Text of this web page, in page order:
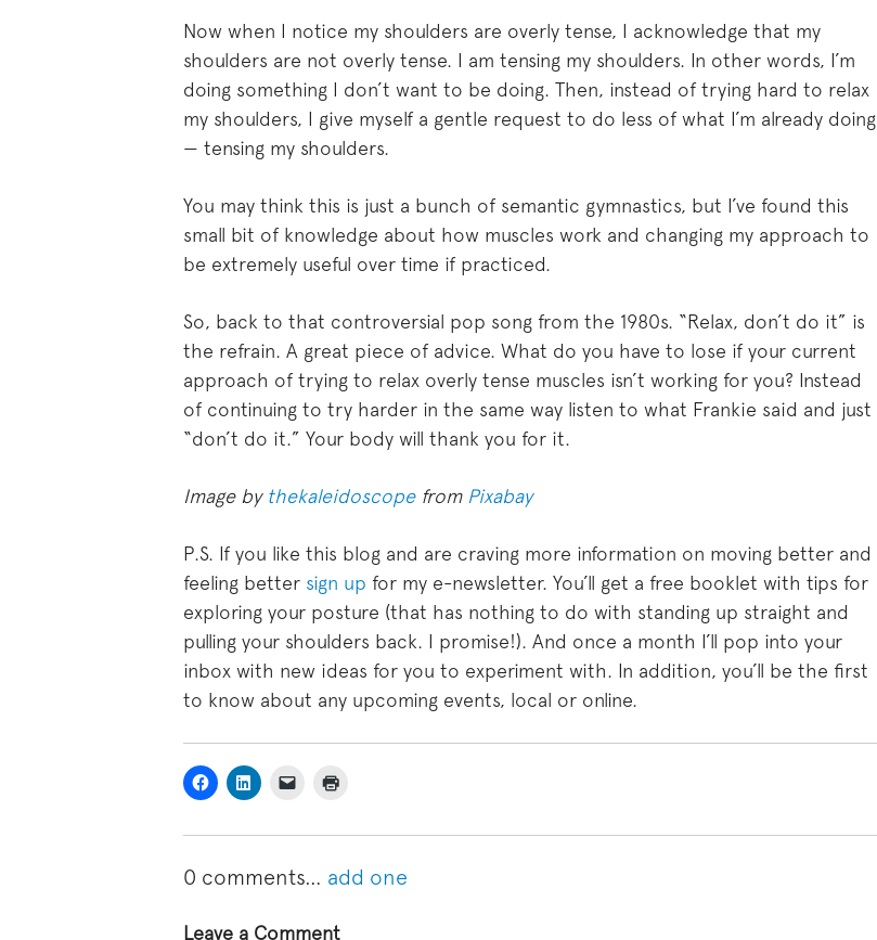
Now when I notice my shoulders are overly tense, I acknowledge that my
shoulders are not overly tense. I am tensing my shoulders. In other words, I’m
doing something I don’t want to be doing. Then, instead of trying hard to relax
my shoulders, I give myself a gentle request to do less of what I’m already doing
— tensing my shoulders.
You may think this is just a bunch of semantic gymnastics, but I’ve found this
small bit of knowledge about how muscles work and changing my approach to
be extremely useful over time if practiced.
So, back to that controversial pop song from the 1980s. “Relax, don’t do it” is
the refrain. A great piece of advice. What do you have to lose if your current
approach of trying to relax overly tense muscles isn’t working for you? Instead
of continuing to try harder in the same way listen to what Frankie said and just
“don’t do it.” Your body will thank you for it.
Image by thekaleidoscope from Pixabay
P.S. If you like this blog and are craving more information on moving better and
feeling better sign up for my e-newsletter. You’ll get a free booklet with tips for
exploring your posture (that has nothing to do with standing up straight and
pulling your shoulders back. I promise!). And once a month I’ll pop into your
inbox with new ideas for you to experiment with. In addition, you’ll be the first
to know about any upcoming events, local or online.
0 comments… add one
Leave a Comment